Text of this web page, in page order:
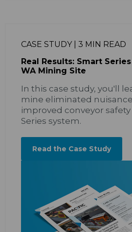
CASE STUDY | 3 MIN READ
Real Results: Smart
WA Mining Site
In this case study, you'll
mine eliminated
improved conveyor
Series system.
Read the Case Study